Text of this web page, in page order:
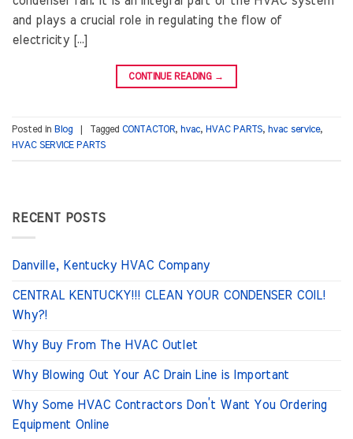
and plays a crucial role in regulating the flow of
electricity […]
CONTINUE READING →
Posted in Blog Tagged CONTACTOR, hvac, HVAC PARTS, hvac service,
HVAC SERVICE PARTS
RECENT POSTS
Danville, Kentucky HVAC Company
CENTRAL KENTUCKY!!! CLEAN YOUR CONDENSER COIL!
Why?!
Why Buy From The HVAC Outlet
Why Blowing Out Your AC Drain Line is Important
Why Some HVAC Contractors Don’t Want You Ordering
Equipment Online